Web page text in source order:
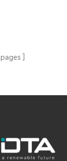
pages